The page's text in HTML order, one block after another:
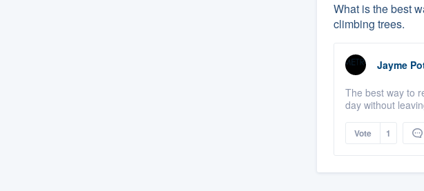
What is the best
climbing trees.
Jayme
The best way to
day without
Vote 1